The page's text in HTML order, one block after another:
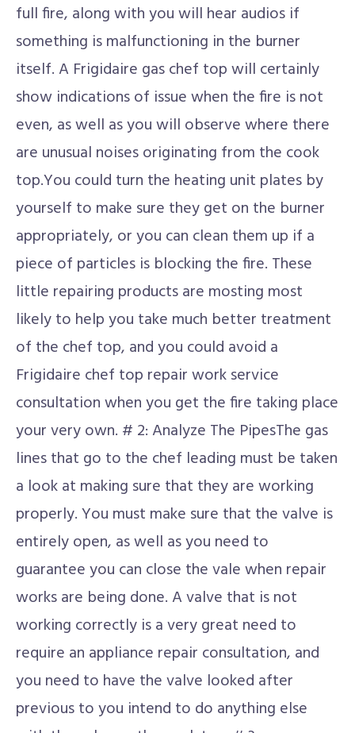
full fire, along with you will hear audios if
something is malfunctioning in the burner
itself. A Frigidaire gas chef top will certainly
show indications of issue when the fire is not
even, as well as you will observe where there
are unusual noises originating from the cook
top.You could turn the heating unit plates by
yourself to make sure they get on the burner
appropriately, or you can clean them up if a
piece of particles is blocking the fire. These
little repairing products are mosting most
likely to help you take much better treatment
of the chef top, and you could avoid a
Frigidaire chef top repair work service
consultation when you get the fire taking place
your very own. # 2: Analyze The PipesThe gas
lines that go to the chef leading must be taken
a look at making sure that they are working
properly. You must make sure that the valve is
entirely open, as well as you need to
guarantee you can close the vale when repair
works are being done. A valve that is not
working correctly is a very great need to
require an appliance repair consultation, and
you need to have the valve looked after
previous to you intend to do anything else